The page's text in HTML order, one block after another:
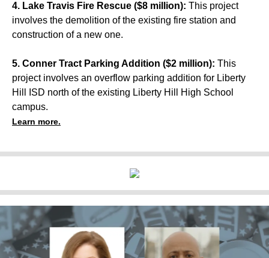
4. Lake Travis Fire Rescue ($8 million): This project
involves the demolition of the existing fire station and
construction of a new one.
5. Conner Tract Parking Addition ($2 million): This
project involves an overflow parking addition for Liberty
Hill ISD north of the existing Liberty Hill High School
campus.
Learn more.